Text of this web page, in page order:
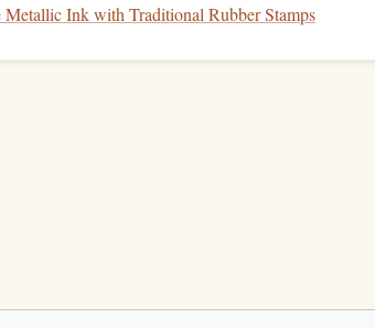
Metallic Ink with Traditional Rubber Stamps